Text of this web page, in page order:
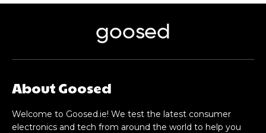
goosed
About Goosed
Welcome to Goosed.ie! We test the latest consumer
electronics and tech from around the world to help you